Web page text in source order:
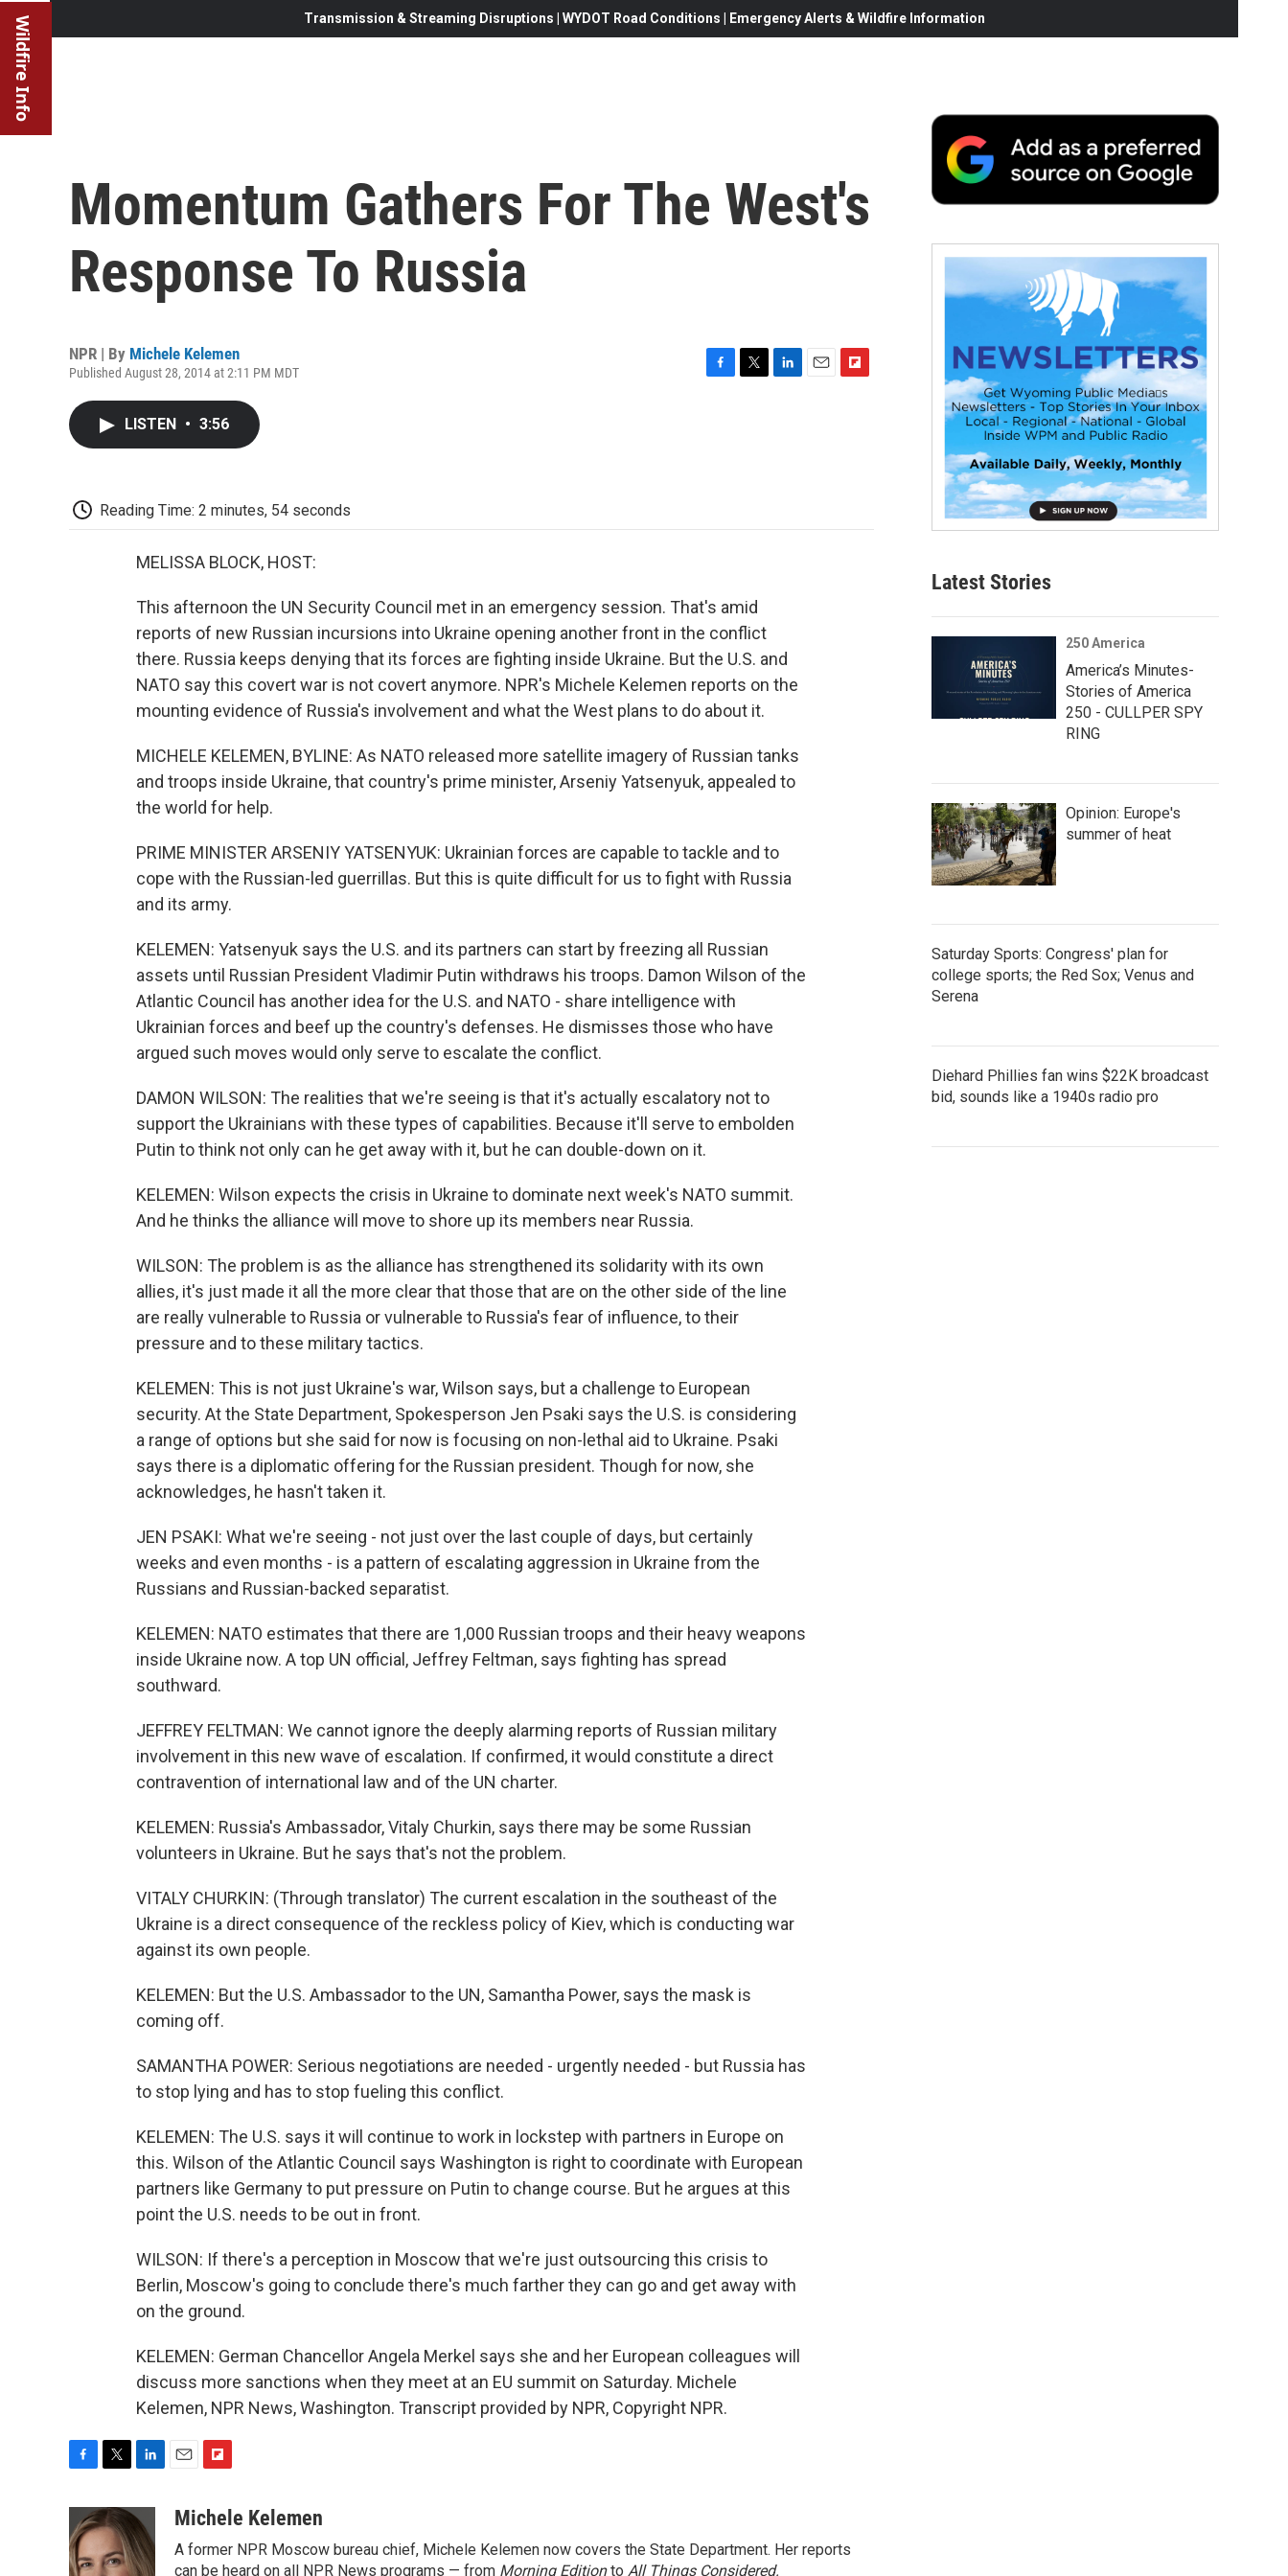
Wildfire Info Transmission & Streaming Disruptions | WYDOT Road Conditions | Emergency Alerts & Wildfire Information
Momentum Gathers For The West's
Response To Russia
NPR | By Michele Kelemen
Published August 28, 2014 at 2:11 PM MDT
LISTEN • 3:56
Reading Time: 2 minutes, 54 seconds
MELISSA BLOCK, HOST:
This afternoon the UN Security Council met in an emergency session. That's amid
reports of new Russian incursions into Ukraine opening another front in the conflict
there. Russia keeps denying that its forces are fighting inside Ukraine. But the U.S. and
NATO say this covert war is not covert anymore. NPR's Michele Kelemen reports on the
mounting evidence of Russia's involvement and what the West plans to do about it.
MICHELE KELEMEN, BYLINE: As NATO released more satellite imagery of Russian tanks
and troops inside Ukraine, that country's prime minister, Arseniy Yatsenyuk, appealed to
the world for help.
PRIME MINISTER ARSENIY YATSENYUK: Ukrainian forces are capable to tackle and to
cope with the Russian-led guerrillas. But this is quite difficult for us to fight with Russia
and its army.
KELEMEN: Yatsenyuk says the U.S. and its partners can start by freezing all Russian
assets until Russian President Vladimir Putin withdraws his troops. Damon Wilson of the
Atlantic Council has another idea for the U.S. and NATO - share intelligence with
Ukrainian forces and beef up the country's defenses. He dismisses those who have
argued such moves would only serve to escalate the conflict.
DAMON WILSON: The realities that we're seeing is that it's actually escalatory not to
support the Ukrainians with these types of capabilities. Because it'll serve to embolden
Putin to think not only can he get away with it, but he can double-down on it.
KELEMEN: Wilson expects the crisis in Ukraine to dominate next week's NATO summit.
And he thinks the alliance will move to shore up its members near Russia.
WILSON: The problem is as the alliance has strengthened its solidarity with its own
allies, it's just made it all the more clear that those that are on the other side of the line
are really vulnerable to Russia or vulnerable to Russia's fear of influence, to their
pressure and to these military tactics.
KELEMEN: This is not just Ukraine's war, Wilson says, but a challenge to European
security. At the State Department, Spokesperson Jen Psaki says the U.S. is considering
a range of options but she said for now is focusing on non-lethal aid to Ukraine. Psaki
says there is a diplomatic offering for the Russian president. Though for now, she
acknowledges, he hasn't taken it.
JEN PSAKI: What we're seeing - not just over the last couple of days, but certainly
weeks and even months - is a pattern of escalating aggression in Ukraine from the
Russians and Russian-backed separatist.
KELEMEN: NATO estimates that there are 1,000 Russian troops and their heavy weapons
inside Ukraine now. A top UN official, Jeffrey Feltman, says fighting has spread
southward.
JEFFREY FELTMAN: We cannot ignore the deeply alarming reports of Russian military
involvement in this new wave of escalation. If confirmed, it would constitute a direct
contravention of international law and of the UN charter.
KELEMEN: Russia's Ambassador, Vitaly Churkin, says there may be some Russian
volunteers in Ukraine. But he says that's not the problem.
VITALY CHURKIN: (Through translator) The current escalation in the southeast of the
Ukraine is a direct consequence of the reckless policy of Kiev, which is conducting war
against its own people.
KELEMEN: But the U.S. Ambassador to the UN, Samantha Power, says the mask is
coming off.
SAMANTHA POWER: Serious negotiations are needed - urgently needed - but Russia has
to stop lying and has to stop fueling this conflict.
KELEMEN: The U.S. says it will continue to work in lockstep with partners in Europe on
this. Wilson of the Atlantic Council says Washington is right to coordinate with European
partners like Germany to put pressure on Putin to change course. But he argues at this
point the U.S. needs to be out in front.
WILSON: If there's a perception in Moscow that we're just outsourcing this crisis to
Berlin, Moscow's going to conclude there's much farther they can go and get away with
on the ground.
KELEMEN: German Chancellor Angela Merkel says she and her European colleagues will
discuss more sanctions when they meet at an EU summit on Saturday. Michele
Kelemen, NPR News, Washington. Transcript provided by NPR, Copyright NPR.
e
b
i
t
t
n
k
e
a
i
b
Michele Kelemen
A former NPR Moscow bureau chief, Michele Kelemen now covers the State Department. Her reports
can be heard on all NPR News programs — from Morning Editionto All Things Considered.
Latest Stories
250 America
America’s Minutes-
Stories of America
250 - CULLPER SPY
RING
Opinion: Europe's
summer of heat
Saturday Sports: Congress' plan for
college sports; the Red Sox; Venus and
Serena
Diehard Phillies fan wins $22K broadcast
bid, sounds like a 1940s radio pro